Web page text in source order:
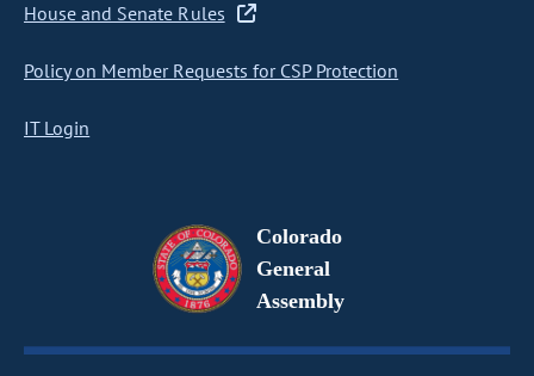
House and Senate Rules
Policy on Member Requests for CSP Protection
IT Login
Colorado
General
Assembly